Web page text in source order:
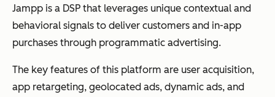
Jampp is a DSP that leverages unique contextual and
behavioral signals to deliver customers and in-app
purchases through programmatic advertising.
The key features of this platform are user acquisition,
app retargeting, geolocated ads, dynamic ads, and